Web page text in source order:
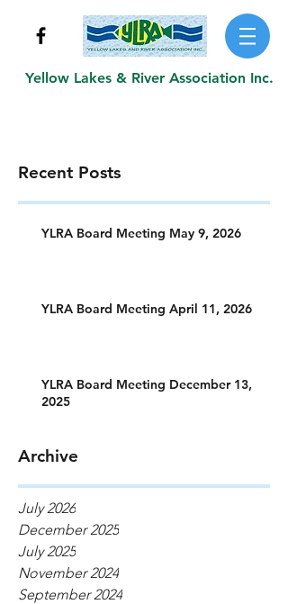
Yellow Lakes & River Association Inc.
Recent Posts
YLRA Board Meeting May 9, 2026
YLRA Board Meeting April 11, 2026
YLRA Board Meeting December 13,
2025
Archive
July 2026
December 2025
July 2025
November 2024
September 2024